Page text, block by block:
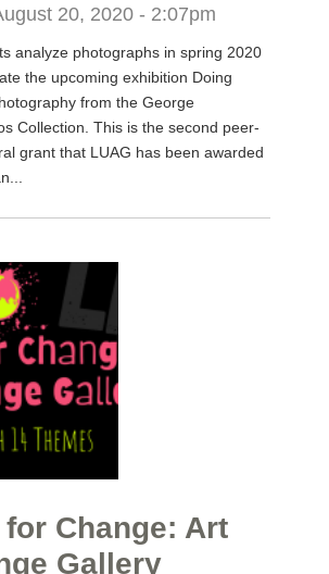
20, 2020 - 2:07pm
analyze photographs in spring 2020
the upcoming exhibition Doing
from the George
Collection. This is the second peer-
grant that LUAG has been awarded
Change: Art
Gallery